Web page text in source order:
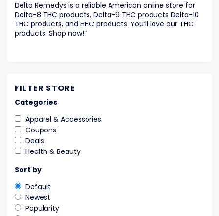
Delta Remedys is a reliable American online store for
Delta-8 THC products, Delta-9 THC products Delta-10
THC products, and HHC products. You’ll love our THC
products. Shop now!“
FILTER STORE
Categories
Apparel & Accessories
Coupons
Deals
Health & Beauty
Sort by
Default
Newest
Popularity